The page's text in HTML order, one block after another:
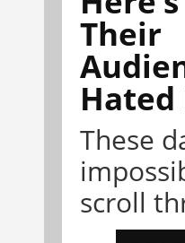
Their
These
scroll